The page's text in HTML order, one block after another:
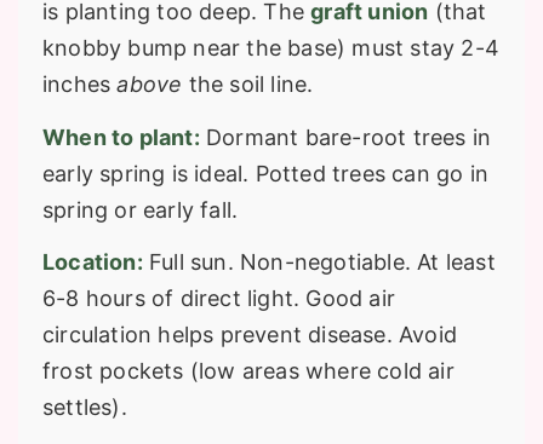
is planting too deep. Thegraft union (that
knobby bump near the base) must stay 2-4
inchesabove the soil line.
When to plant: Dormant bare-root trees in
early spring is ideal. Potted trees can go in
spring or early fall.
Location: Full sun. Non-negotiable. At least
6-8 hours of direct light. Good air
circulation helps prevent disease. Avoid
frost pockets (low areas where cold air
settles).